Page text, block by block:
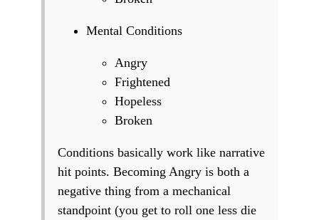
Mental Conditions
Angry
Frightened
Hopeless
Broken
Conditions basically work like narrative
hit points. Becoming Angry is both a
negative thing from a mechanical
standpoint (you get to roll one less die